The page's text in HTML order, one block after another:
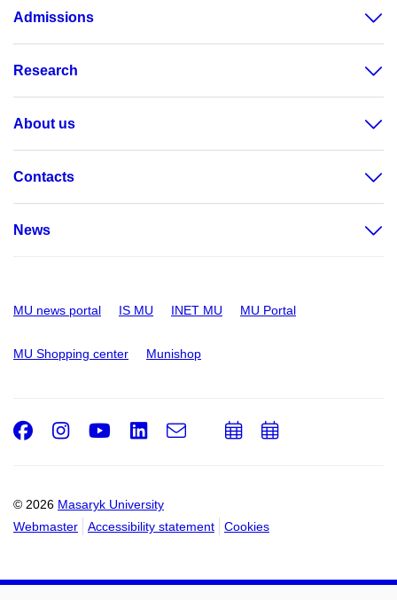
Admissions
Research
About us
Contacts
News
MU news portal IS MU INET MU MU Portal
MU Shopping center Munishop
© 2026 Masaryk University
Webmaster
Accessibility statement Cookies
Facebook
Instagram
Youtube
LinkedIn
e-
AddAdd